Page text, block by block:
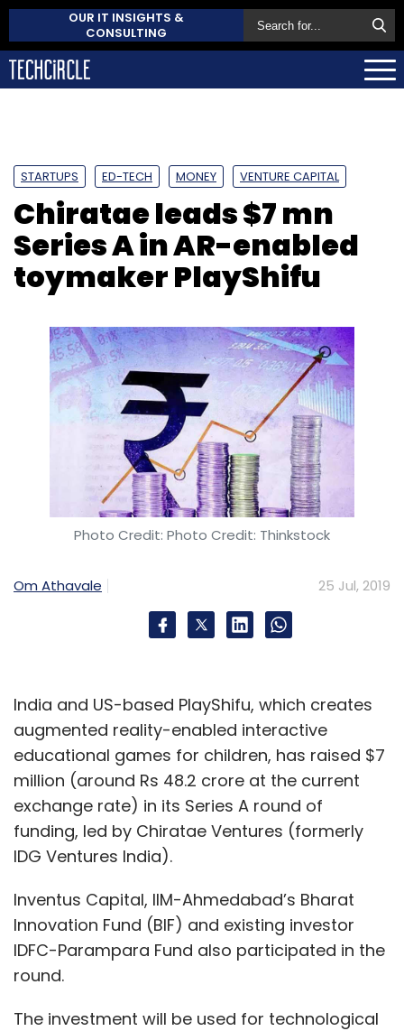
OUR IT INSIGHTS &
CONSULTING
STARTUPS ED-TECH MONEY VENTURE CAPITAL
Chiratae leads $7 mn
Series A in AR-enabled
toymaker PlayShifu
Photo Credit: Photo Credit: Thinkstock
Om Athavale 25 Jul, 2019
India and US-based PlayShifu, which creates
augmented reality-enabled interactive
educational games for children, has raised $7
million (around Rs 48.2 crore at the current
exchange rate) in its Series A round of
funding, led by Chiratae Ventures (formerly
IDG Ventures India).
Inventus Capital, IIM-Ahmedabad’s Bharat
Innovation Fund (BIF) and existing investor
IDFC-Parampara Fund also participated in the
round.
The investment will be used for technological